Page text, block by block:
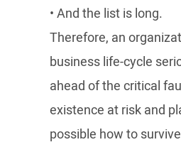
• And the list is long.
Therefore, an
business life-cycle
ahead of the critical
existence at risk and
possible how to